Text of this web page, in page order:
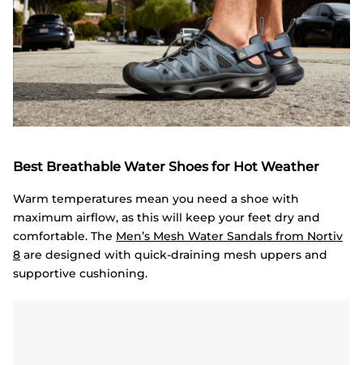
Best Breathable Water Shoes for Hot Weather
Warm temperatures mean you need a shoe with
maximum airflow, as this will keep your feet dry and
comfortable. The Men’s Mesh Water Sandals from Nortiv
8 are designed with quick-draining mesh uppers and
supportive cushioning.